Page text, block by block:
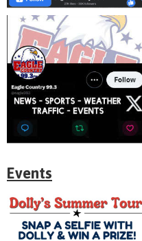
Events